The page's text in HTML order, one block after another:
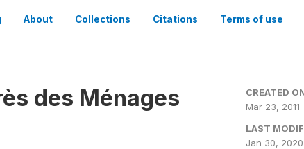
About Collections Citations Terms of use
des Ménages
CREATED
Mar 23, 2011
LAST
Jan 30, 2020